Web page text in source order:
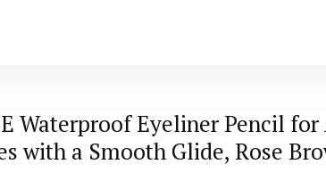
Waterproof Eyeliner Pencil
with a Smooth Glide, Rose